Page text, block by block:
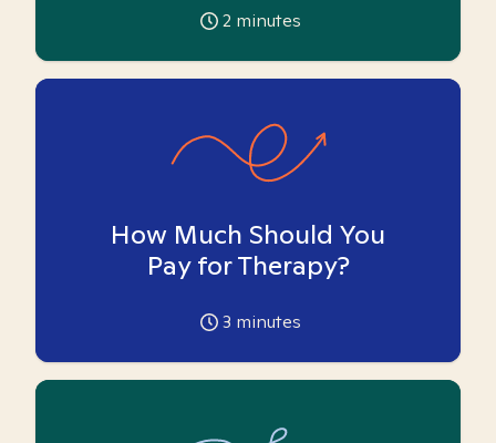
2 minutes
How Much Should You
Pay for Therapy?
3 minutes